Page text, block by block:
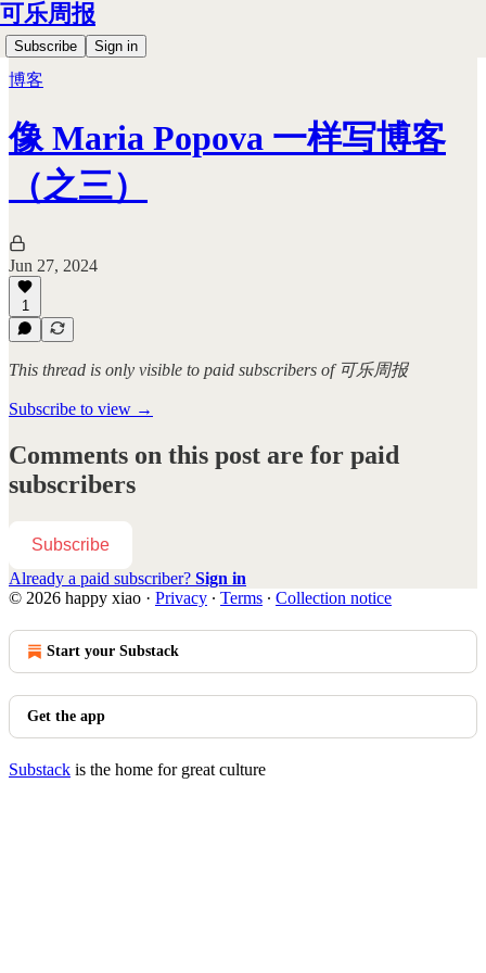
可乐周报
Subscribe Sign in
博客
像 Maria Popova 一样写博客
（之三）
Jun 27, 2024
1
This thread is only visible to paid subscribers of 可乐周报
Subscribe to view →
Comments on this post are for paid
subscribers
Subscribe
Already a paid subscriber? Sign in
© 2026 happy xiao · Privacy ∙ Terms ∙ Collection notice
Start your Substack
Get the app
Substack is the home for great culture